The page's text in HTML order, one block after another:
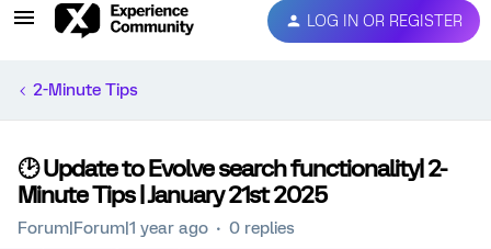
LOG IN OR REGISTER
2-Minute Tips
🕑 Update to Evolve search functionality| 2-
Minute Tips | January 21st 2025
Forum|Forum|1 year ago 0 replies